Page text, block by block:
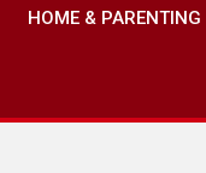
HOME & PARENTING